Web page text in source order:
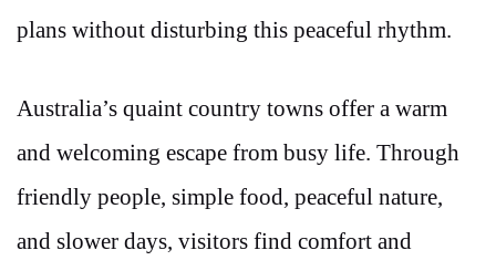
plans without disturbing this peaceful rhythm.
Australia’s quaint country towns offer a warm
and welcoming escape from busy life. Through
friendly people, simple food, peaceful nature,
and slower days, visitors find comfort and